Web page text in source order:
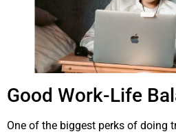
Good Work-Life
One of the biggest perks of doing